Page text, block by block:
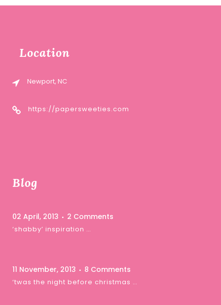
Location
Newport, NC
https://papersweeties.com
Blog
02 April, 2013 2 Comments
‘shabby’ inspiration …
11 November, 2013 8 Comments
‘twas the night before christmas …